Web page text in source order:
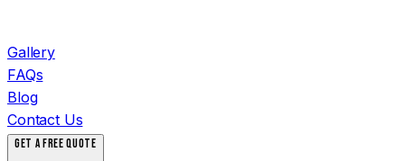
Gallery
FAQs
Blog
Contact Us
GET A FREE QUOTE